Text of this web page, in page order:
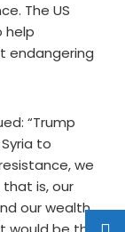
The US
help
endangering
“Trump
to
we
is, our
our wealth.